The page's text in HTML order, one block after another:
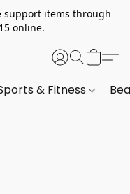
support items through
online.
& Fitness